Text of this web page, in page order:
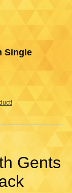
Single
Gents